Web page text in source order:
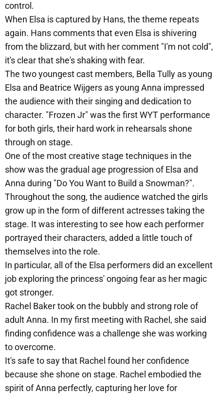
control.
When Elsa is captured by Hans, the theme repeats
again. Hans comments that even Elsa is shivering
from the blizzard, but with her comment "I'm not cold",
it's clear that she's shaking with fear.
The two youngest cast members, Bella Tully as young
Elsa and Beatrice Wijgers as young Anna impressed
the audience with their singing and dedication to
character. "Frozen Jr" was the first WYT performance
for both girls, their hard work in rehearsals shone
through on stage.
One of the most creative stage techniques in the
show was the gradual age progression of Elsa and
Anna during "Do You Want to Build a Snowman?".
Throughout the song, the audience watched the girls
grow up in the form of different actresses taking the
stage. It was interesting to see how each performer
portrayed their characters, added a little touch of
themselves into the role.
In particular, all of the Elsa performers did an excellent
job exploring the princess' ongoing fear as her magic
got stronger.
Rachel Baker took on the bubbly and strong role of
adult Anna. In my first meeting with Rachel, she said
finding confidence was a challenge she was working
to overcome.
It's safe to say that Rachel found her confidence
because she shone on stage. Rachel embodied the
spirit of Anna perfectly, capturing her love for